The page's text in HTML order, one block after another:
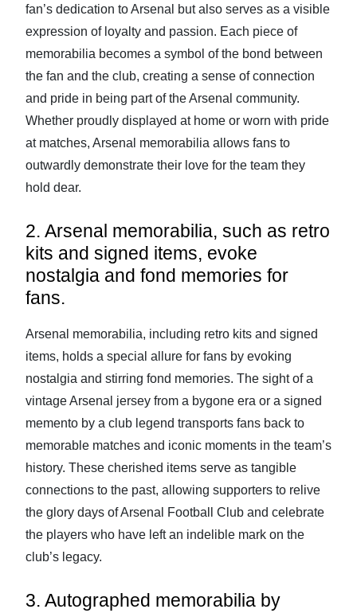
fan’s dedication to Arsenal but also serves as a visible
expression of loyalty and passion. Each piece of
memorabilia becomes a symbol of the bond between
the fan and the club, creating a sense of connection
and pride in being part of the Arsenal community.
Whether proudly displayed at home or worn with pride
at matches, Arsenal memorabilia allows fans to
outwardly demonstrate their love for the team they
hold dear.
2. Arsenal memorabilia, such as retro
kits and signed items, evoke
nostalgia and fond memories for
fans.
Arsenal memorabilia, including retro kits and signed
items, holds a special allure for fans by evoking
nostalgia and stirring fond memories. The sight of a
vintage Arsenal jersey from a bygone era or a signed
memento by a club legend transports fans back to
memorable matches and iconic moments in the team’s
history. These cherished items serve as tangible
connections to the past, allowing supporters to relive
the glory days of Arsenal Football Club and celebrate
the players who have left an indelible mark on the
club’s legacy.
3. Autographed memorabilia by